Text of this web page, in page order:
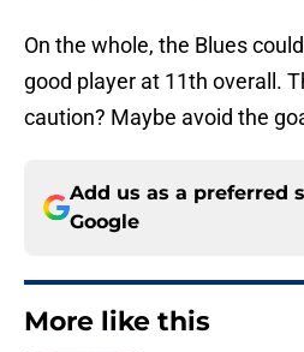
On the whole, the Blues
good player at 11th overall.
caution? Maybe avoid the
Add us as a preferred
Google
More like this